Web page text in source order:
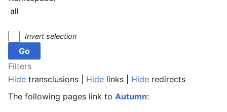
Invert selection
Filters
Hide transclusions | Hide links | Hide redirects
The following pages link to Autumn: